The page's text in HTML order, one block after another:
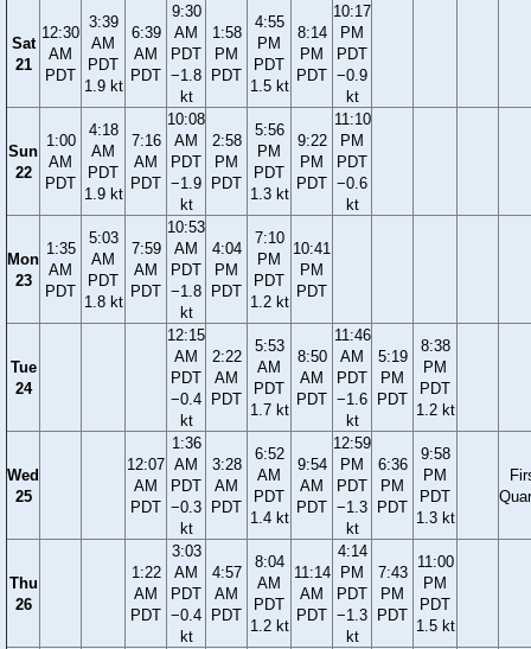
Sat
21
12:30
AM
PDT
3:39
AM
PDT
1.9 kt
6:39
AM
PDT
9:30
AM
PDT
−1.8
kt
1:58
PM
PDT
4:55
PM
PDT
1.5 kt
8:14
PM
PDT
10:17
PM
PDT
−0.9
kt
Sun
22
1:00
AM
PDT
4:18
AM
PDT
1.9 kt
7:16
AM
PDT
10:08
AM
PDT
−1.9
kt
2:58
PM
PDT
5:56
PM
PDT
1.3 kt
9:22
PM
PDT
11:10
PM
PDT
−0.6
kt
Mon
23
1:35
AM
PDT
5:03
AM
PDT
1.8 kt
7:59
AM
PDT
10:53
AM
PDT
−1.8
kt
4:04
PM
PDT
7:10
PM
PDT
1.2 kt
10:41
PM
PDT
Tue
24
12:15
AM
PDT
−0.4
kt
2:22
AM
PDT
5:53
AM
PDT
1.7 kt
8:50
AM
PDT
11:46
AM
PDT
−1.6
kt
5:19
PM
PDT
8:38
PM
PDT
1.2 kt
Wed
25
12:07
AM
PDT
1:36
AM
PDT
−0.3
kt
3:28
AM
PDT
6:52
AM
PDT
1.4 kt
9:54
AM
PDT
12:59
PM
PDT
−1.3
kt
6:36
PM
PDT
9:58
PM
PDT
1.3 kt
Thu
26
1:22
AM
PDT
3:03
AM
PDT
−0.4
kt
4:57
AM
PDT
8:04
AM
PDT
1.2 kt
11:14
AM
PDT
4:14
PM
PDT
−1.3
kt
7:43
PM
PDT
11:00
PM
PDT
1.5 kt